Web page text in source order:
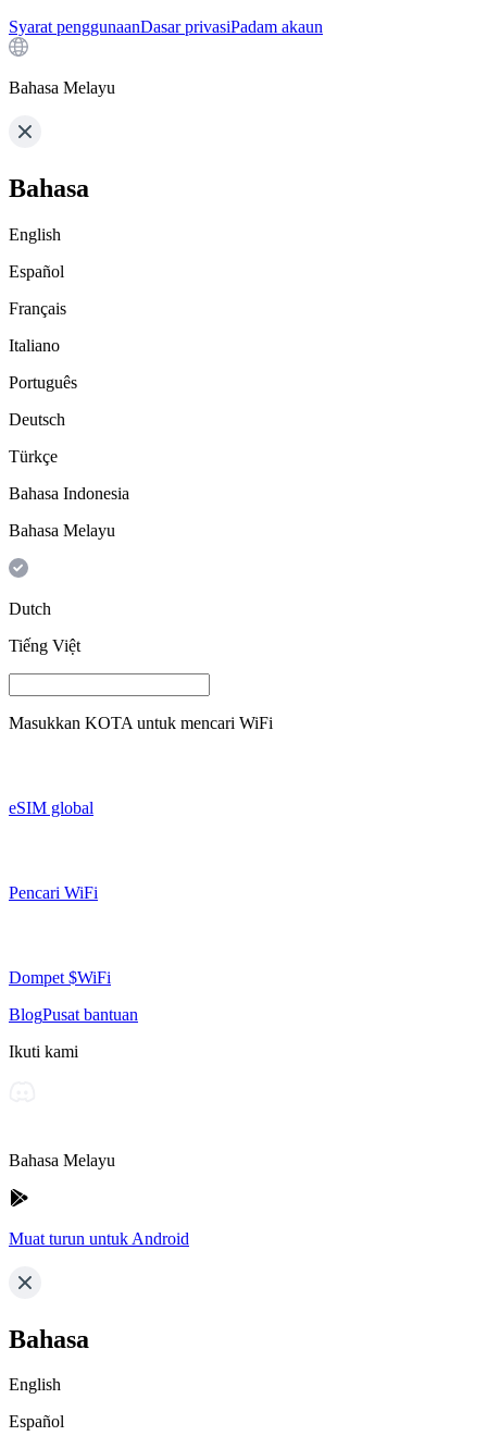
Syarat penggunaanDasar privasiPadam akaun
Bahasa Melayu
Bahasa
English
Español
Français
Italiano
Português
Deutsch
Türkçe
Bahasa Indonesia
Bahasa Melayu
Dutch
Tiếng Việt
Masukkan KOTA untuk mencari WiFi
eSIM global
Pencari WiFi
Dompet $WiFi
BlogPusat bantuan
Ikuti kami
Bahasa Melayu
Muat turun untuk Android
Bahasa
English
Español